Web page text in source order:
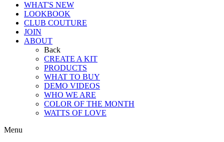
WHAT'S NEW
LOOKBOOK
CLUB COUTURE
JOIN
ABOUT
Back
CREATE A KIT
PRODUCTS
WHAT TO BUY
DEMO VIDEOS
WHO WE ARE
COLOR OF THE MONTH
WATTS OF LOVE
Menu